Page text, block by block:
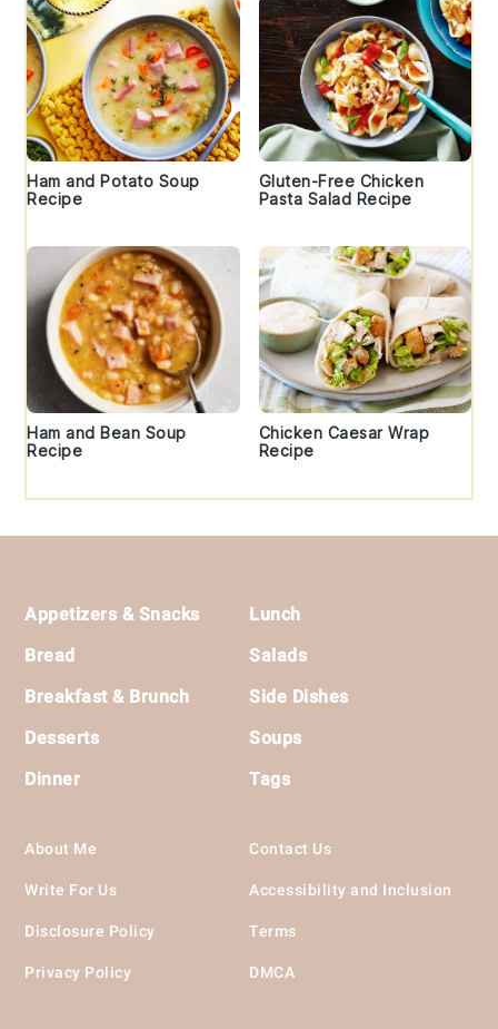
Ham and Potato Soup
Recipe
Gluten-Free Chicken
Pasta Salad Recipe
Ham and Bean Soup
Recipe
Chicken Caesar Wrap
Recipe
Appetizers & Snacks
Bread
Breakfast & Brunch
Desserts
Dinner
Lunch
Salads
Side Dishes
Soups
Tags
About Me
Write For Us
Disclosure Policy
Privacy Policy
Contact Us
Accessibility and Inclusion
Terms
DMCA